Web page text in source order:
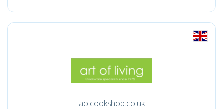
aolcookshop.co.uk